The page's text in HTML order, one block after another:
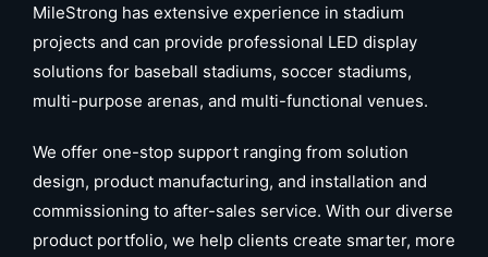
MileStrong has extensive experience in stadium
projects and can provide professional LED display
solutions for baseball stadiums, soccer stadiums,
multi-purpose arenas, and multi-functional venues.
We offer one-stop support ranging from solution
design, product manufacturing, and installation and
commissioning to after-sales service. With our diverse
product portfolio, we help clients create smarter, more